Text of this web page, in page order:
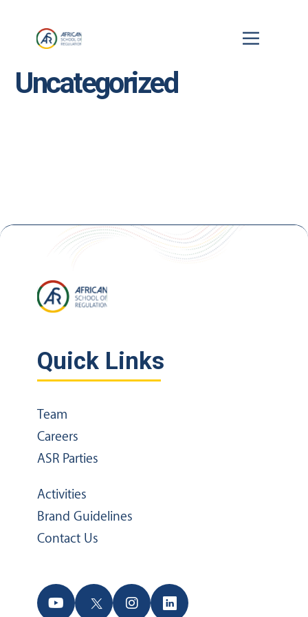
Uncategorized
Quick Links
Team
Careers
ASR Parties
Activities
Brand Guidelines
Contact Us